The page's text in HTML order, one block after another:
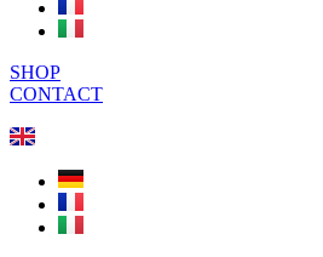
SHOP
CONTACT